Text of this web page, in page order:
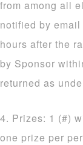
from among all
notified by
hours after the
by Sponsor
returned as
4. Prizes: 1 (#)
one prize per